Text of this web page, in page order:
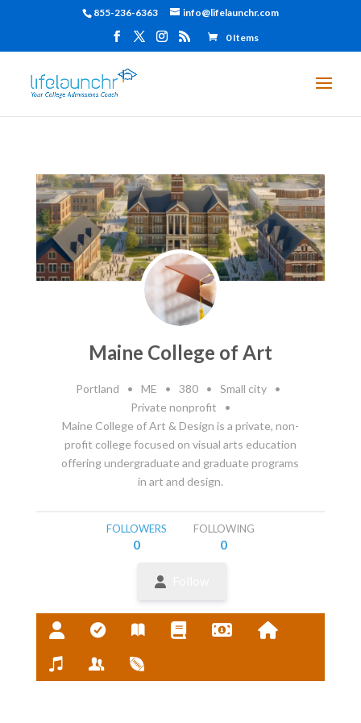
855-236-6363 info@lifelaunchr.com
0 Items
Maine College of Art
Portland • ME • 380 • Small city
•
Private nonprofit
•
Maine College of Art & Design is a private, non-
profit college focused on visual arts education
offering undergraduate and graduate programs
in art and design.
FOLLOWERS
0
FOLLOWING
0